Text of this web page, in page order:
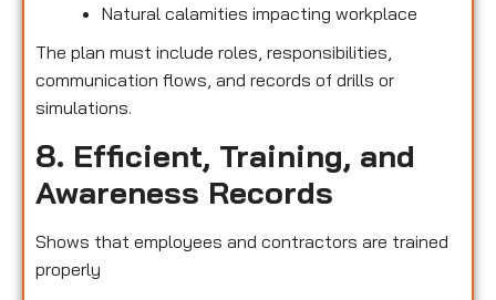
Natural calamities impacting workplace
The plan must include roles, responsibilities,
communication flows, and records of drills or
simulations.
8. Efficient, Training, and
Awareness Records
Shows that employees and contractors are trained
properly